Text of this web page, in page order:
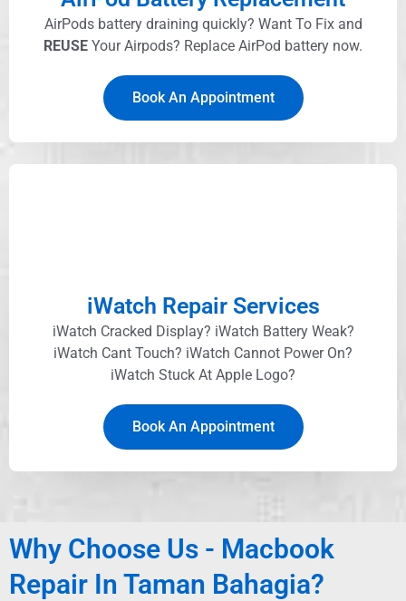
AirPods battery draining quickly? Want To Fix and
REUSE Your Airpods? Replace AirPod battery now.
Book An Appointment
iWatch Repair Services
iWatch Cracked Display? iWatch Battery Weak?
iWatch Cant Touch? iWatch Cannot Power On?
iWatch Stuck At Apple Logo?
Book An Appointment
Why Choose Us - Macbook
Repair In Taman Bahagia?